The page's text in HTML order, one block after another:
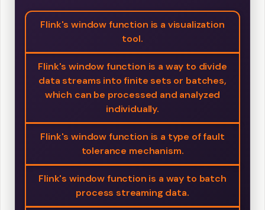
Flink's window function is a visualization
tool.
Flink's window function is a way to divide
data streams into finite sets or batches,
which can be processed and analyzed
individually.
Flink's window function is a type of fault
tolerance mechanism.
Flink's window function is a way to batch
process streaming data.